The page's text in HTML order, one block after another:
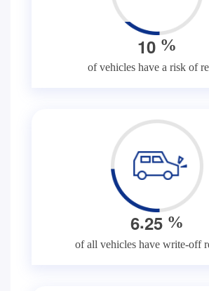
10 %
of vehicles have a risk of
6.25 %
of all vehicles have write-off